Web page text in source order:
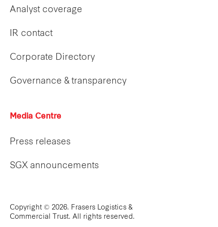
Analyst coverage
IR contact
Corporate Directory
Governance & transparency
Media Centre
Press releases
SGX announcements
Copyright © 2026. Frasers Logistics &
Commercial Trust. All rights reserved.